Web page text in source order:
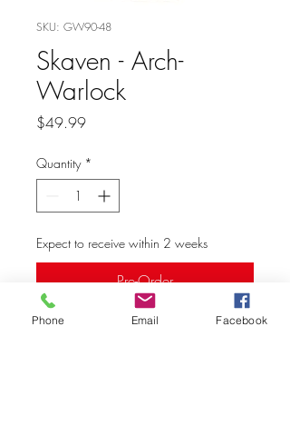
SKU: GW90-48
Skaven - Arch-
Warlock
$49.99Price
Quantity *
Expect to receive within 2 weeks
Pre-Order
Phone Email Facebook